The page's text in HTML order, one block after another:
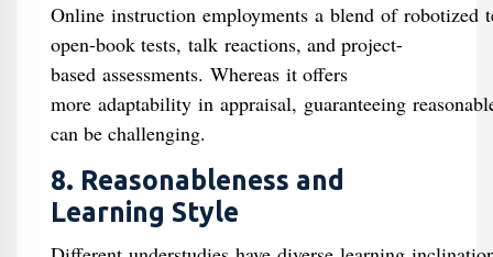
Online instruction employments a blend of robotized
open-book tests, talk reactions, and project-
based assessments. Whereas it offers
more adaptability in appraisal, guaranteeing
can be challenging.
8. Reasonableness and
Learning Style